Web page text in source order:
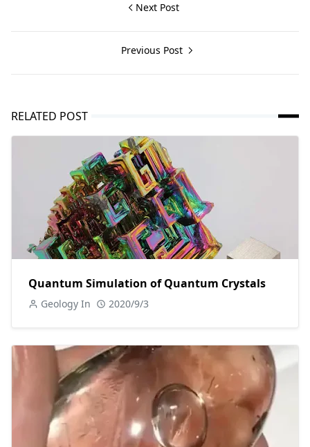
Next Post
Previous Post
RELATED POST
Quantum Simulation of Quantum Crystals
Geology In 2020/9/3